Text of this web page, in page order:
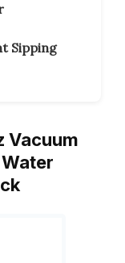
Sipping
Vacuum